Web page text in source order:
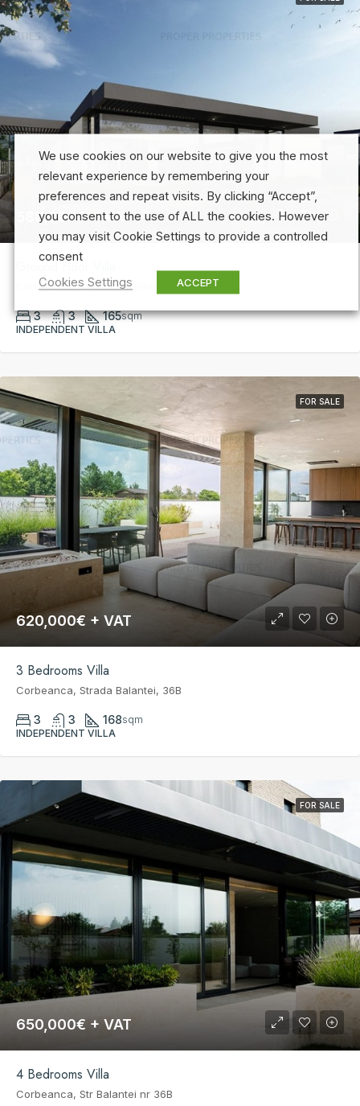
580,000€ + VAT
Ground Floor Villa
Corbeanca, Strada Balantei, 36B
3 3 165sqm
INDEPENDENT VILLA
FOR SALE
620,000€ + VAT
3 Bedrooms Villa
Corbeanca, Strada Balantei, 36B
3 3 168sqm
INDEPENDENT VILLA
FOR SALE
650,000€ + VAT
4 Bedrooms Villa
Corbeanca, Str Balantei nr 36B
We use cookies on our website to give you the most
relevant experience by remembering your
preferences and repeat visits. By clicking “Accept”,
you consent to the use of ALL the cookies. However
you may visit Cookie Settings to provide a controlled
consent
Cookies Settings
ACCEPT